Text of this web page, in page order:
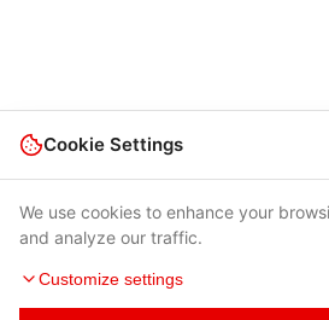
Cookie Settings
We use cookies to enhance your
and analyze our traffic.
Customize settings